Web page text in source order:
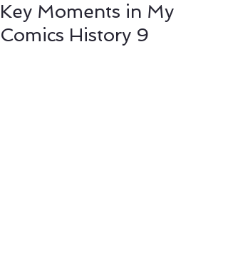
Key Moments in My
Comics History 9